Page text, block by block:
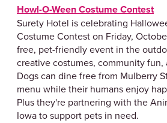
Howl-O-Ween Costume Contest
Surety Hotel is celebrating
Costume Contest on Friday,
free, pet-friendly event in the
creative costumes, community
Dogs can dine free from Mulberry
menu while their humans enjoy
Plus they're partnering with the
Iowa to support pets in need.